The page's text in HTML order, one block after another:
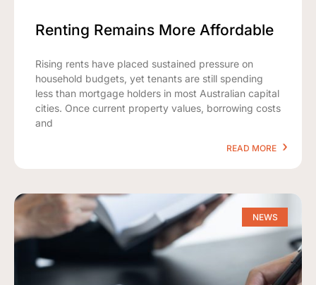
Renting Remains More Affordable
Rising rents have placed sustained pressure on
household budgets, yet tenants are still spending
less than mortgage holders in most Australian capital
cities. Once current property values, borrowing costs
and
READ MORE
NEWS